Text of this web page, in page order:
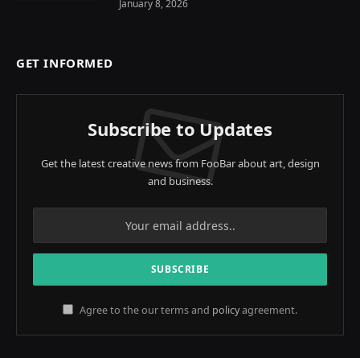
January 8, 2026
GET INFORMED
Subscribe to Updates
Get the latest creative news from FooBar about art, design
and business.
Agree to the our terms and policyagreement.